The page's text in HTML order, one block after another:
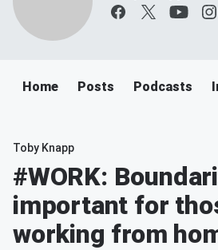
Home Posts Podcasts
Toby Knapp
#WORK:
important for
working from